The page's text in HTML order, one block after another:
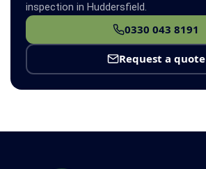
inspection in Huddersfield.
0330 043 8191
Request a quote